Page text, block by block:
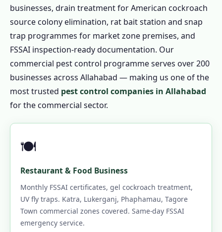
businesses, drain treatment for American cockroach
source colony elimination, rat bait station and snap
trap programmes for market zone premises, and
FSSAI inspection-ready documentation. Our
commercial pest control programme serves over 200
businesses across Allahabad — making us one of the
most trusted pest control companies in Allahabad
for the commercial sector.
🍽️
Restaurant & Food Business
Monthly FSSAI certificates, gel cockroach treatment,
UV fly traps. Katra, Lukerganj, Phaphamau, Tagore
Town commercial zones covered. Same-day FSSAI
emergency service.